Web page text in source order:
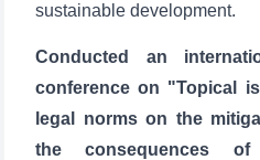
sustainable development.
Сonducted an
conference on "Topical
legal norms on the
the consequences